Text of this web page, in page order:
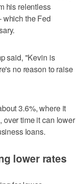
his relentless
which the Fed
said, "Kevin is
no reason to raise
3.6%, where it
over time it can lower
loans.
lower rates